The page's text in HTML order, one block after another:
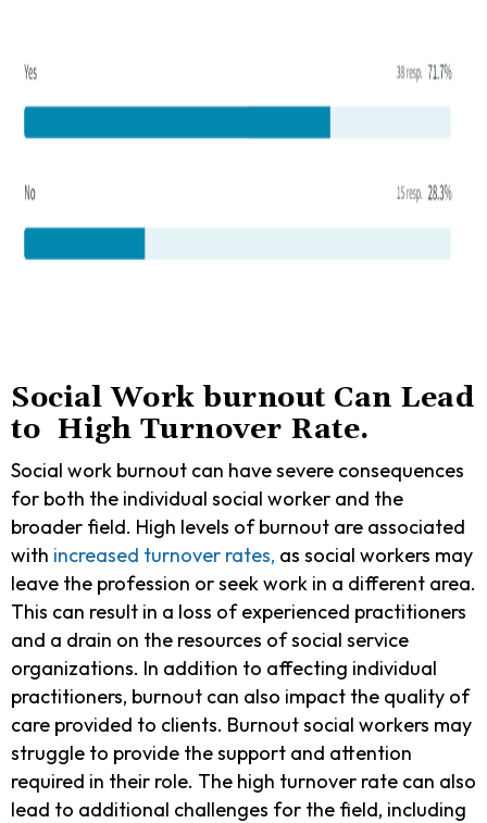
Social Work burnout Can Lead
to High Turnover Rate.
Social work burnout can have severe consequences
for both the individual social worker and the
broader field. High levels of burnout are associated
with increased turnover rates, as social workers may
leave the profession or seek work in a different area.
This can result in a loss of experienced practitioners
and a drain on the resources of social service
organizations. In addition to affecting individual
practitioners, burnout can also impact the quality of
care provided to clients. Burnout social workers may
struggle to provide the support and attention
required in their role. The high turnover rate can also
lead to additional challenges for the field, including